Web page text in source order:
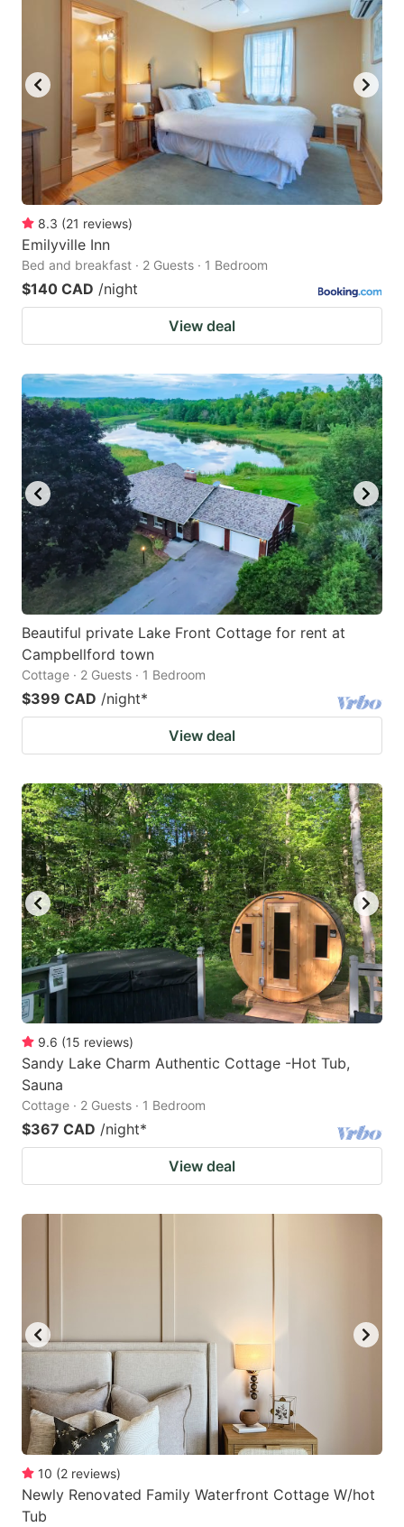
8.3 (21 reviews)
Emilyville Inn
Bed and breakfast · 2 Guests · 1 Bedroom
$140 CAD /night
View deal
Beautiful private Lake Front Cottage for rent at
Campbellford town
Cottage · 2 Guests · 1 Bedroom
$399 CAD /night*
View deal
9.6 (15 reviews)
Sandy Lake Charm Authentic Cottage -Hot Tub,
Sauna
Cottage · 2 Guests · 1 Bedroom
$367 CAD /night*
View deal
10 (2 reviews)
Newly Renovated Family Waterfront Cottage W/hot
Tub